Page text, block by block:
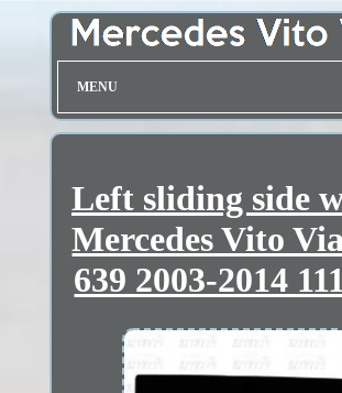
MENU
Left sliding side
Mercedes Vito
639 2003-2014